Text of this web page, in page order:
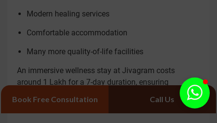
Modern healing services
Comfortable accommodation
Many more quality-of-life facilities
An immersive wellness stay at Jivagram costs
around 1 Lakh for a 7-day duration, ensuring
continuous personalised care to help reset your body
and mind.
Book Free Consultation Call Us